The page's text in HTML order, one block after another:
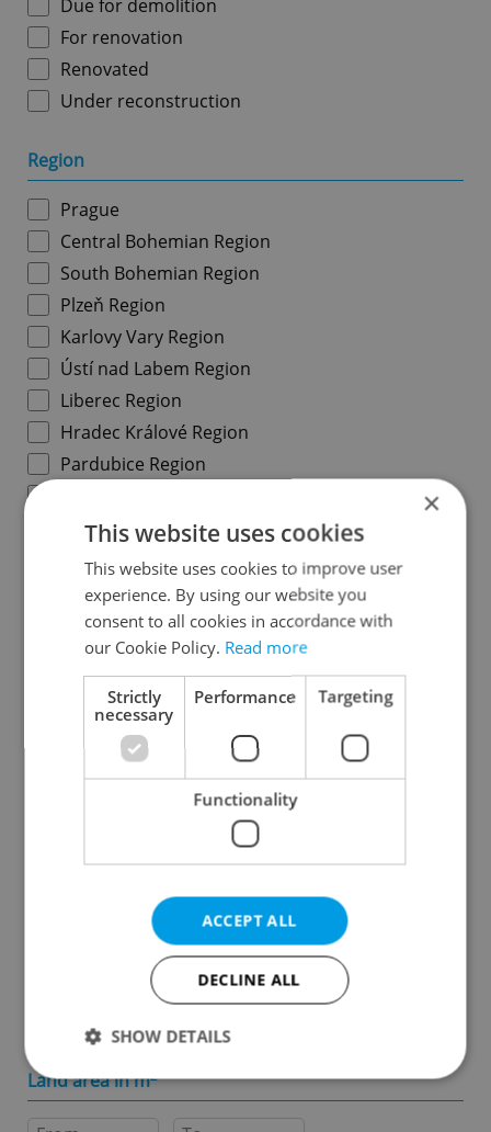
Due for demolition
For renovation
Renovated
Under reconstruction
Region
Prague
Central Bohemian Region
South Bohemian Region
Plzeň Region
Karlovy Vary Region
Ústí nad Labem Region
Liberec Region
Hradec Králové Region
Pardubice Region
South Moravian Region
Olomouc Region
Moravian-Silesian Region
Zlín Region
Specify concrete location
Results within distance
Price in CZK
Usable area in m
Land area in m2
×
This website uses cookies
This website uses cookies to improve user
experience. By using our website you
consent to all cookies in accordance with
our Cookie Policy. Read more
Strictly
necessary
Performance Targeting
Functionality
ACCEPT ALL
DECLINE ALL
SHOW DETAILS